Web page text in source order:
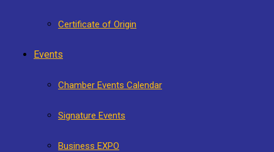
Certificate of Origin
Events
Chamber Events Calendar
Signature Events
Business EXPO